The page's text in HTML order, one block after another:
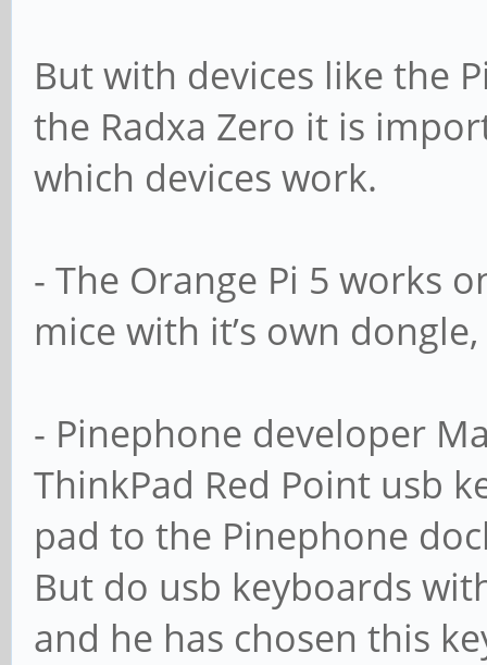
But with devices like the
the Radxa Ze­ro it is
which devices work.
- The Orange Pi 5 works
mice with it’s own
- Pinephone developer
ThinkPad Red Point usb
pad to the Pinephone
But do usb keyboards
and he has chosen this